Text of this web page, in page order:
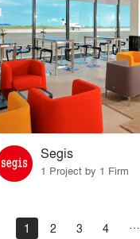
Segis
1 Project by 1 Firm
1 2 3 4